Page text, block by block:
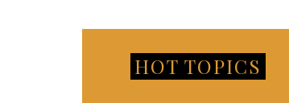
HOT TOPICS